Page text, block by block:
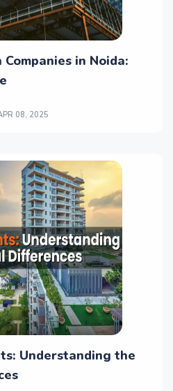
in Noida:
08, 2025
Understanding the